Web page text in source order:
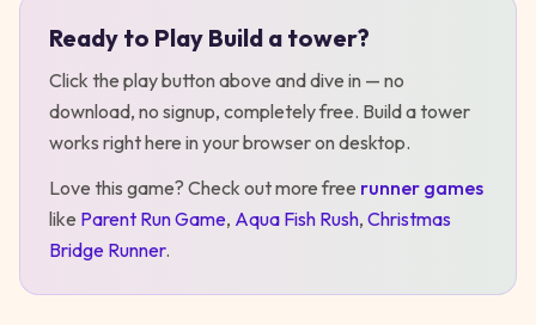
Ready to Play Build a tower?
Click the play button above and dive in — no
download, no signup, completely free. Build a tower
works right here in your browser on desktop.
Love this game? Check out more free runner games
like Parent Run Game, Aqua Fish Rush, Christmas
Bridge Runner.